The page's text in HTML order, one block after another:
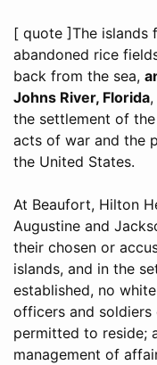
[ quote ]The islands
abandoned rice
back from the sea,
Johns River, Florida
the settlement of
acts of war and the
the United States.
At Beaufort, Hilton
Augustine and
their chosen or
islands, and in the
established, no
officers and
permitted to reside;
management of